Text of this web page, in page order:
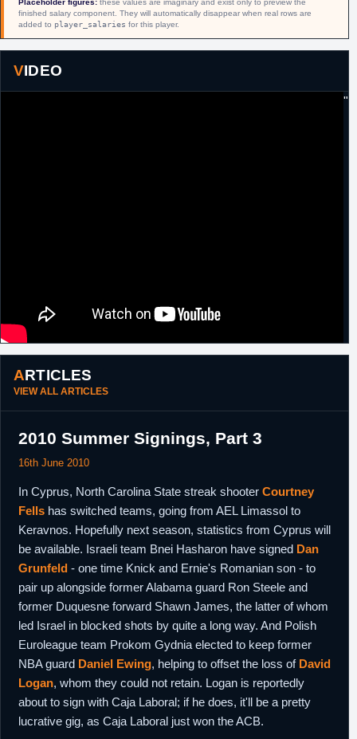
18th August,
2016
Israel
Signed a one year contract with Maccabi
Ashdod.
22nd
February,
2017
Israel Left Maccabi Ashdod.
22nd
Lithuania
Signed for the remainder of the season with
Placeholder figures: these values are imaginary and exist only to preview the
finished salary component. They will automatically disappear when real rows are
added to player_salaries for this player.
VIDEO
"
ARTICLES
VIEW ALL ARTICLES
2010 Summer Signings, Part 3
16th June 2010
In Cyprus, North Carolina State streak shooter Courtney
Fells has switched teams, going from AEL Limassol to
Keravnos. Hopefully next season, statistics from Cyprus will
be available. Israeli team Bnei Hasharon have signed Dan
Grunfeld - one time Knick and Ernie's Romanian son - to
pair up alongside former Alabama guard Ron Steele and
former Duquesne forward Shawn James, the latter of whom
led Israel in blocked shots by quite a long way. And Polish
Euroleague team Prokom Gydnia elected to keep former
NBA guard Daniel Ewing, helping to offset the loss of David
Logan, whom they could not retain. Logan is reportedly
about to sign with Caja Laboral; if he does, it'll be a pretty
lucrative gig, as Caja Laboral just won the ACB.